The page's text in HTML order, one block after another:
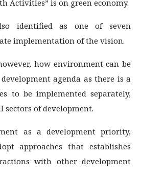
Activities” is on green economy.
identified as one of seven
implementation of the vision.
how environment can be
agenda as there is a
to be implemented separately,
of development.
as a development priority,
approaches that establishes
with other development